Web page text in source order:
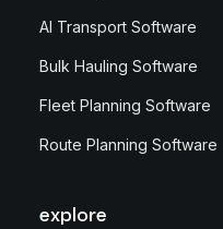
AI Transport Software
Bulk Hauling Software
Fleet Planning Software
Route Planning Software
explore